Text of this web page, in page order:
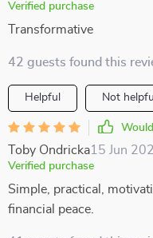
Verified purchase
Transformative
42 guests found this
Helpful Not helpful
Toby Ondricka15 Jun
Verified purchase
Simple, practical,
financial peace.